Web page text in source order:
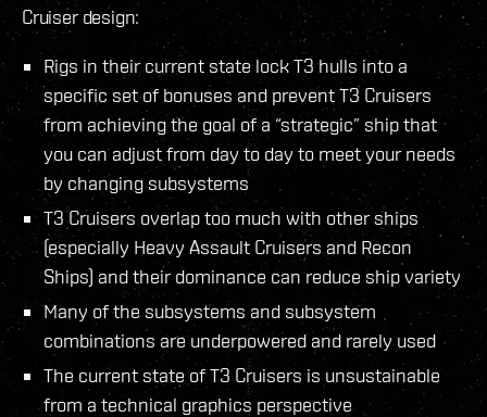
Cruiser design:
Rigs in their current state lock T3 hulls into a
specific set of bonuses and prevent T3 Cruisers
from achieving the goal of a “strategic” ship that
you can adjust from day to day to meet your needs
by changing subsystems
T3 Cruisers overlap too much with other ships
(especially Heavy Assault Cruisers and Recon
Ships) and their dominance can reduce ship variety
Many of the subsystems and subsystem
combinations are underpowered and rarely used
The current state of T3 Cruisers is unsustainable
from a technical graphics perspective